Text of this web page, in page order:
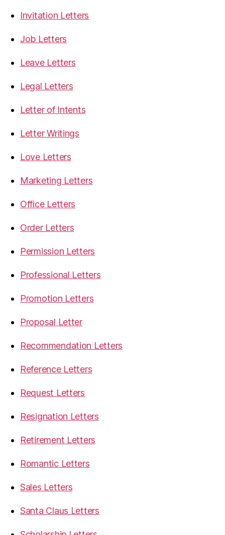
Invitation Letters
Job Letters
Leave Letters
Legal Letters
Letter of Intents
Letter Writings
Love Letters
Marketing Letters
Office Letters
Order Letters
Permission Letters
Professional Letters
Promotion Letters
Proposal Letter
Recommendation Letters
Reference Letters
Request Letters
Resignation Letters
Retirement Letters
Romantic Letters
Sales Letters
Santa Claus Letters